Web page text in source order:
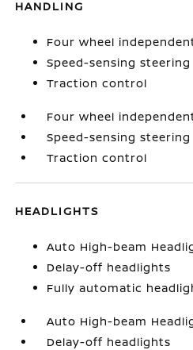
HANDLING
Four wheel
Speed-sensing steering
Traction control
Four wheel
Speed-sensing steering
Traction control
HEADLIGHTS
Auto High-beam
Delay-off headlights
Fully automatic
Auto High-beam
Delay-off headlights